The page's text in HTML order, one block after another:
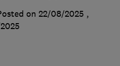
on 22/08/2025 ,